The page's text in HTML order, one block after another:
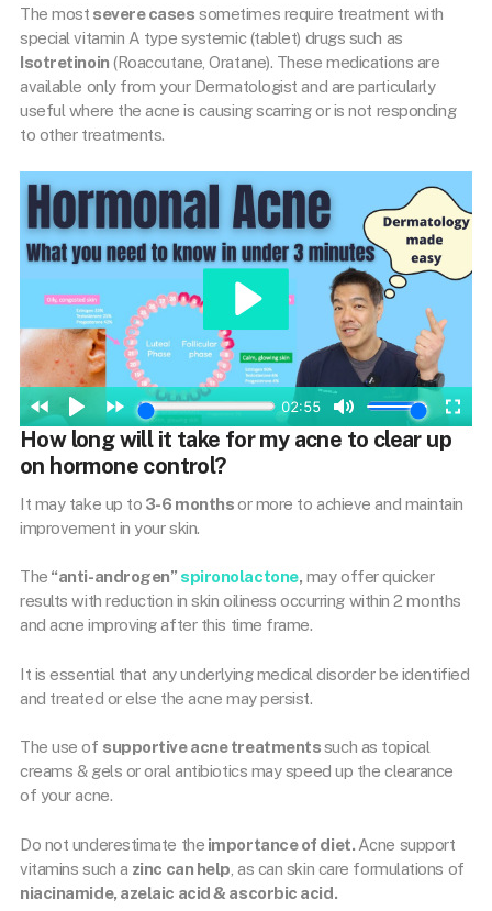
The most severe cases sometimes require treatment with
special vitamin A type systemic (tablet) drugs such as
Isotretinoin (Roaccutane, Oratane). These medications are
available only from your Dermatologist and are particularly
useful where the acne is causing scarring or is not responding
to other treatments.
How long will it take for my acne to clear up
on hormone control?
It may take up to 3-6 monthsor more to achieve and maintain
improvement in your skin.
The “anti-androgen” spironolactone, may offer quicker
results with reduction in skin oiliness occurring within 2 months
and acne improving after this time frame.
It is essential that any underlying medical disorder be identified
and treated or else the acne may persist.
The use of supportive acne treatmentssuch as topical
creams & gels or oral antibiotics may speed up the clearance
of your acne.
Do not underestimate the importance of diet. Acne support
vitamins such a zinc can help , as can skin care formulations of
niacinamide, azelaic acid & ascorbic acid.